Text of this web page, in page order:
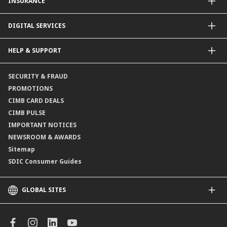
Structured Deposits
Dual Currency Investments
Supplementary Retirement Scheme (SRS)
Gold Account
Life Insurance
DIGITAL SERVICES
Payment & Transfers
Online Applications
Consult-OnTheGo
HELP & SUPPORT
Locate Us
Application Status
SECURITY & FRAUD
PROMOTIONS
CIMB CARD DEALS
CIMB PULSE
IMPORTANT NOTICES
NEWSROOM & AWARDS
Sitemap
SDIC Consumer Guides
GLOBAL SITES
CIMB Islamic